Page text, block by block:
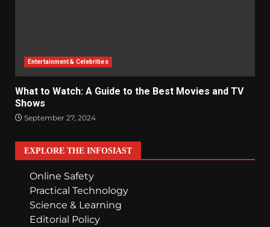
Entertainment & Celebrities
What to Watch: A Guide to the Best Movies and TV
Shows
September 27, 2024
EXPLORE THE INFOSIAST
Online Safety
Practical Technology
Science & Learning
Editorial Policy